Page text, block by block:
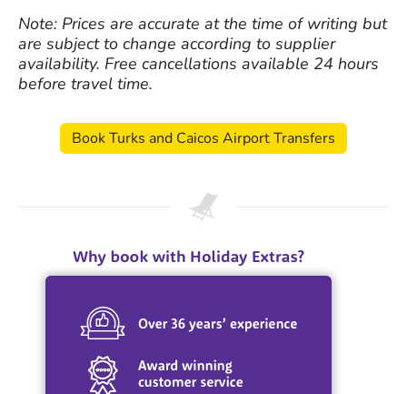
Note: Prices are accurate at the time of writing but
are subject to change according to supplier
availability. Free cancellations available 24 hours
before travel time.
Book Turks and Caicos Airport Transfers